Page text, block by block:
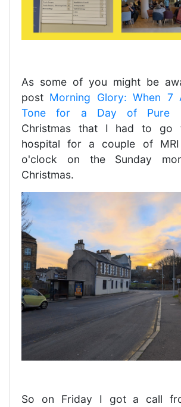
As some of you might be
post Morning Glory: When 7
Tone for a Day of Pure
Christmas that I had to go
hospital for a couple of
o'clock on the Sunday
Christmas.
So on Friday I got a call